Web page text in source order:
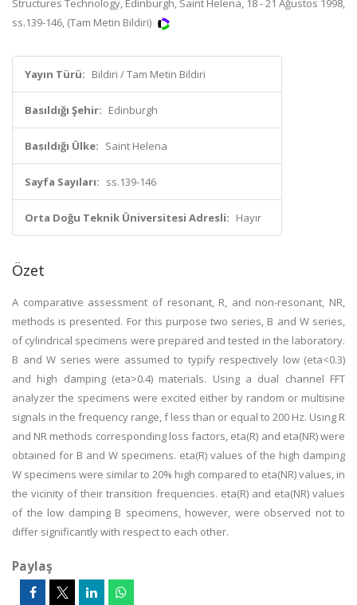
Structures Technology, Edinburgh, Saint Helena, 18 - 21 Ağustos 1998,
ss.139-146, (Tam Metin Bildiri)
Yayın Türü: Bildiri / Tam Metin Bildiri
Basıldığı Şehir: Edinburgh
Basıldığı Ülke: Saint Helena
Sayfa Sayıları: ss.139-146
Orta Doğu Teknik Üniversitesi Adresli: Hayır
Özet
A comparative assessment of resonant, R, and non-resonant, NR,
methods is presented. For this purpose two series, B and W series,
of cylindrical specimens were prepared and tested in the laboratory.
B and W series were assumed to typify respectively low (eta<0.3)
and high damping (eta>0.4) materials. Using a dual channel FFT
analyzer the specimens were excited either by random or multisine
signals in the frequency range, f less than or equal to 200 Hz. Using R
and NR methods corresponding loss factors, eta(R) and eta(NR) were
obtained for B and W specimens. eta(R) values of the high damping
W specimens were similar to 20% high compared to eta(NR) values, in
the vicinity of their transition frequencies. eta(R) and eta(NR) values
of the low damping B specimens, however, were observed not to
differ significantly with respect to each other.
Paylaş